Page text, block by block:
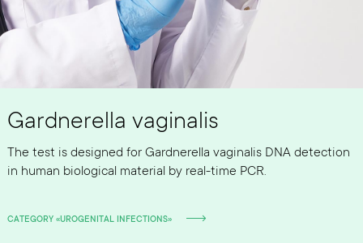
Gardnerella vaginalis
The test is designed for Gardnerella vaginalis DNA detection
in human biological material by real-time PCR.
CATEGORY «UROGENITAL INFECTIONS»